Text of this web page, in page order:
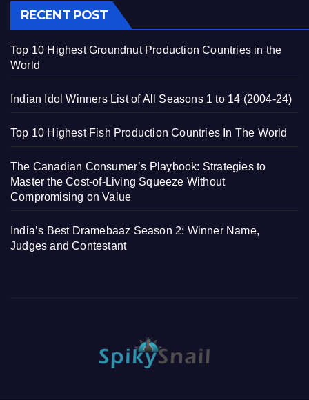
RECENT POST
Top 10 Highest Groundnut Production Countries in the
World
Indian Idol Winners List of All Seasons 1 to 14 (2004-24)
Top 10 Highest Fish Production Countries In The World
The Canadian Consumer’s Playbook: Strategies to
Master the Cost-of-Living Squeeze Without
Compromising on Value
India’s Best Dramebaaz Season 2: Winner Name,
Judges and Contestant